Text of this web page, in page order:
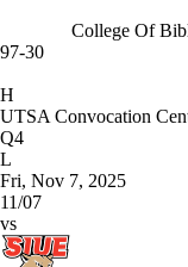
College Of
97-30
H
UTSA Convocation
Q4
L
Fri, Nov 7, 2025
11/07
vs